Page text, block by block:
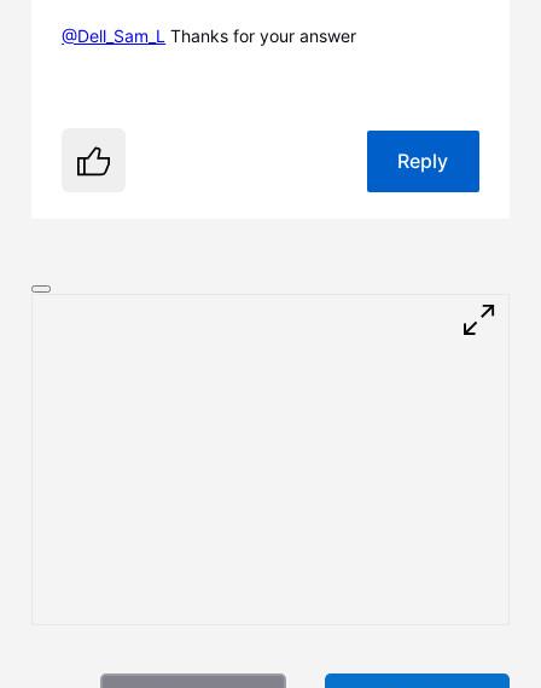
@Dell_Sam_L ​ Thanks for your answer
Reply